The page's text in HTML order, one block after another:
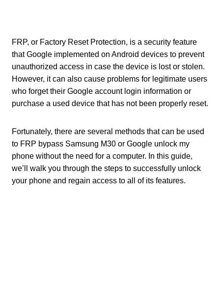
FRP, or Factory Reset Protection, is a security feature
that Google implemented on Android devices to prevent
unauthorized access in case the device is lost or stolen.
However, it can also cause problems for legitimate users
who forget their Google account login information or
purchase a used device that has not been properly reset.
Fortunately, there are several methods that can be used
to FRP bypass Samsung M30 or Google unlock my
phone without the need for a computer. In this guide,
we’ll walk you through the steps to successfully unlock
your phone and regain access to all of its features.